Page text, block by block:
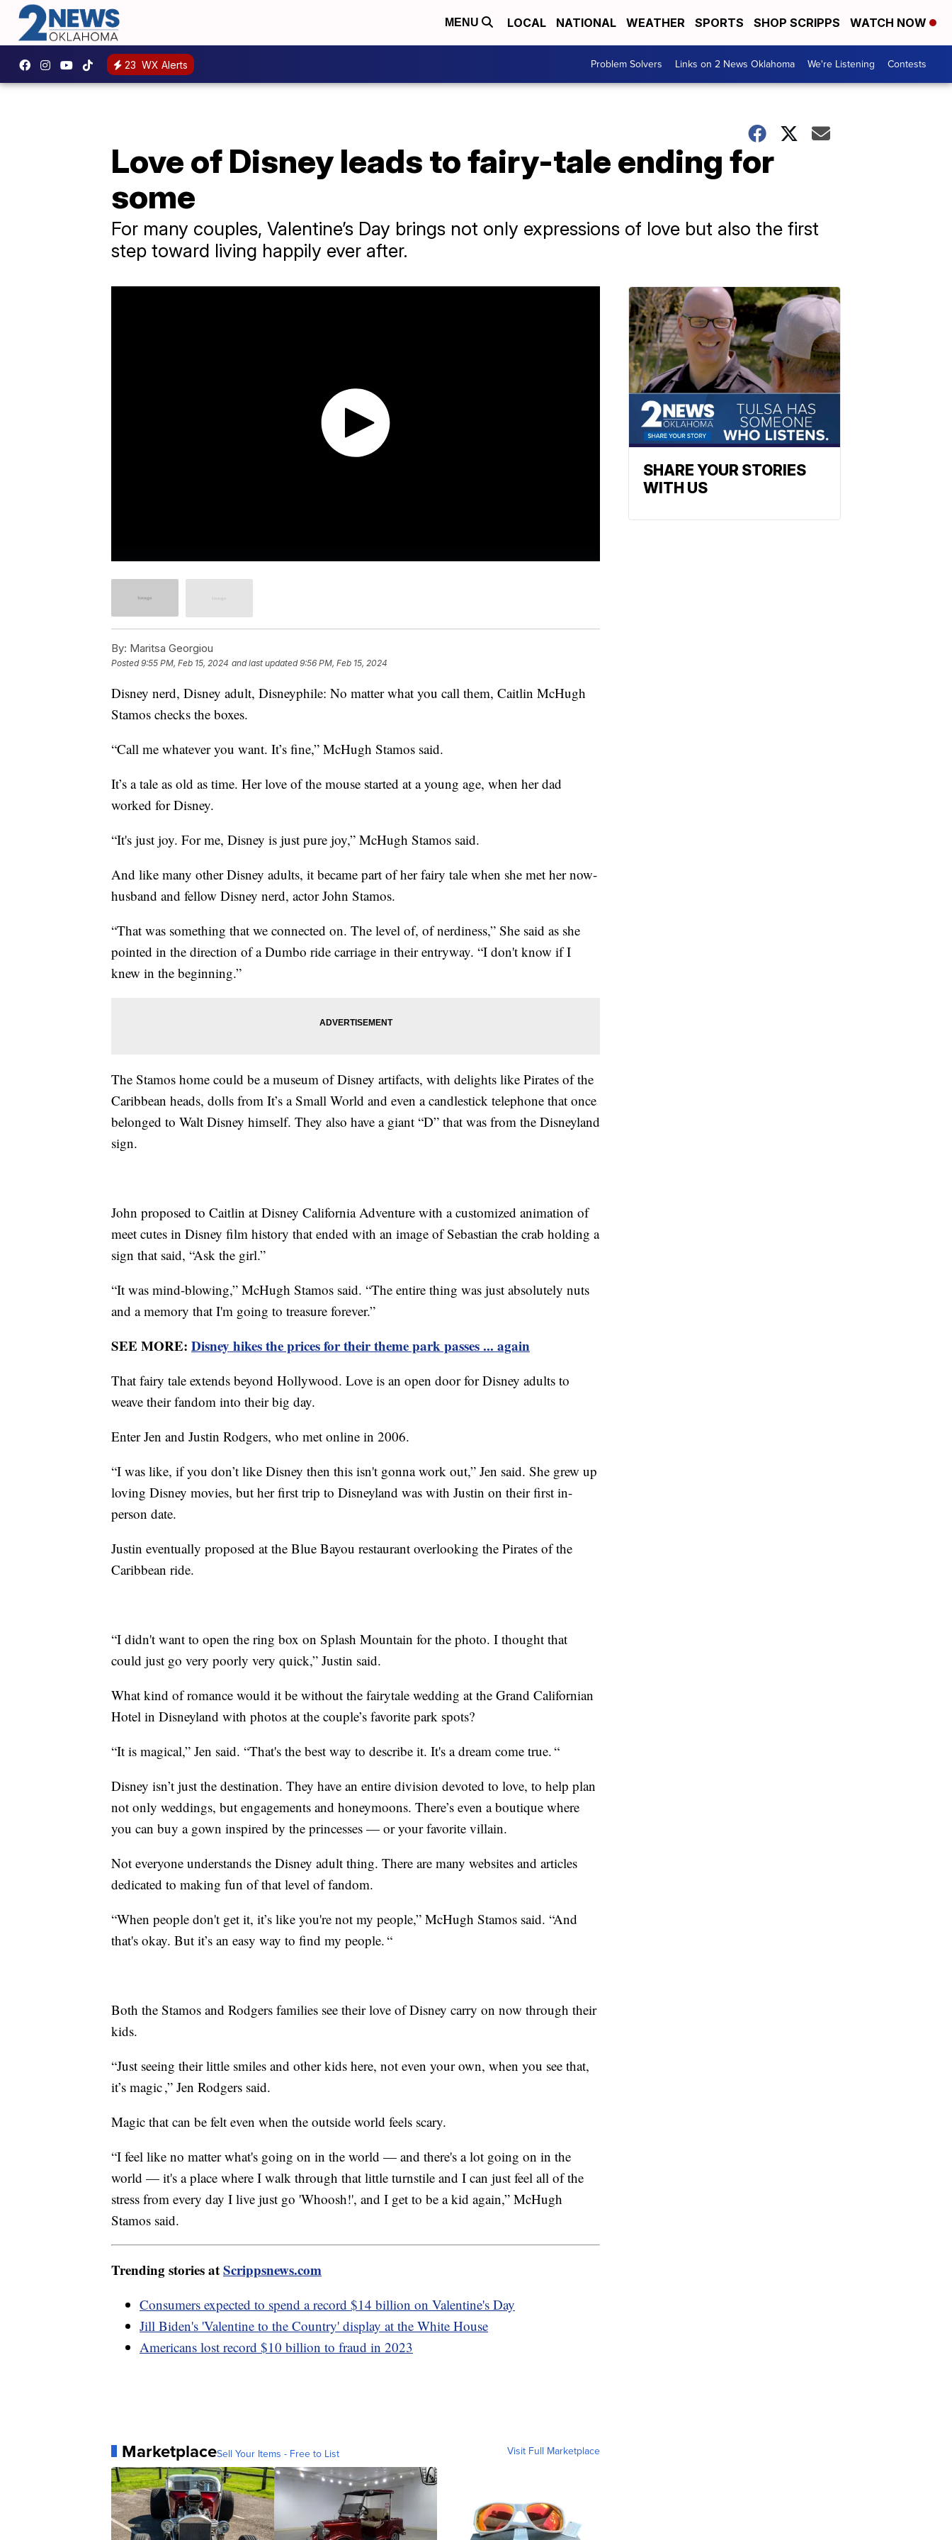
MENU LOCAL NATIONAL WEATHER SPORTS SHOP SCRIPPS WATCH NOW
23 WX Alerts Problem Solvers Links on 2 News Oklahoma We're Listening Contests
Love of Disney leads to fairy-tale ending for
some
For many couples, Valentine’s Day brings not only expressions of love but also the first
step toward living happily ever after.
By: Maritsa Georgiou
Posted9:55 PM, Feb 15, 2024 and last updated 9:56 PM, Feb 15, 2024
Disney nerd, Disney adult, Disneyphile: No matter what you call them, Caitlin McHugh
Stamos checks the boxes.
“Call me whatever you want. It’s fine,” McHugh Stamos said.
It’s a tale as old as time. Her love of the mouse started at a young age, when her dad
worked for Disney.
“It's just joy. For me, Disney is just pure joy,” McHugh Stamos said.
And like many other Disney adults, it became part of her fairy tale when she met her now-
husband and fellow Disney nerd, actor John Stamos.
“That was something that we connected on. The level of, of nerdiness,” She said as she
pointed in the direction of a Dumbo ride carriage in their entryway. “I don't know if I
knew in the beginning.”
The Stamos home could be a museum of Disney artifacts, with delights like Pirates of the
Caribbean heads, dolls from It’s a Small World and even a candlestick telephone that once
belonged to Walt Disney himself. They also have a giant “D” that was from the Disneyland
sign.
John proposed to Caitlin at Disney California Adventure with a customized animation of
meet cutes in Disney film history that ended with an image of Sebastian the crab holding a
sign that said, “Ask the girl.”
“It was mind-blowing,” McHugh Stamos said. “The entire thing was just absolutely nuts
and a memory that I'm going to treasure forever.”
SEE MORE: Disney hikes the prices for their theme park passes ... again
That fairy tale extends beyond Hollywood. Love is an open door for Disney adults to
weave their fandom into their big day.
Enter Jen and Justin Rodgers, who met online in 2006.
“I was like, if you don’t like Disney then this isn't gonna work out,” Jen said. She grew up
loving Disney movies, but her first trip to Disneyland was with Justin on their first in-
person date.
Justin eventually proposed at the Blue Bayou restaurant overlooking the Pirates of the
Caribbean ride.
“I didn't want to open the ring box on Splash Mountain for the photo. I thought that
could just go very poorly very quick,” Justin said.
What kind of romance would it be without the fairytale wedding at the Grand Californian
Hotel in Disneyland with photos at the couple’s favorite park spots?
“It is magical,” Jen said. “That's the best way to describe it. It's a dream come true. “
Disney isn’t just the destination. They have an entire division devoted to love, to help plan
not only weddings, but engagements and honeymoons. There’s even a boutique where
you can buy a gown inspired by the princesses — or your favorite villain.
Not everyone understands the Disney adult thing. There are many websites and articles
dedicated to making fun of that level of fandom.
“When people don't get it, it’s like you're not my people,” McHugh Stamos said. “And
that's okay. But it’s an easy way to find my people. “
Both the Stamos and Rodgers families see their love of Disney carry on now through their
kids.
“Just seeing their little smiles and other kids here, not even your own, when you see that,
it’s magic ,” Jen Rodgers said.
Magic that can be felt even when the outside world feels scary.
“I feel like no matter what's going on in the world — and there's a lot going on in the
world — it's a place where I walk through that little turnstile and I can just feel all of the
stress from every day I live just go 'Whoosh!', and I get to be a kid again,” McHugh
Stamos said.
Trending stories atScrippsnews.com
Consumers expected to spend a record $14 billion on Valentine's Day
Jill Biden's 'Valentine to the Country' display at the White House
Americans lost record $10 billion to fraud in 2023
MarketplaceSell Your Items - Free to List Visit Full Marketplace
SHARE YOUR STORIES
WITH US